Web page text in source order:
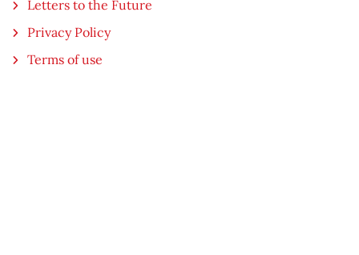
Letters to the Future
Privacy Policy
Terms of use